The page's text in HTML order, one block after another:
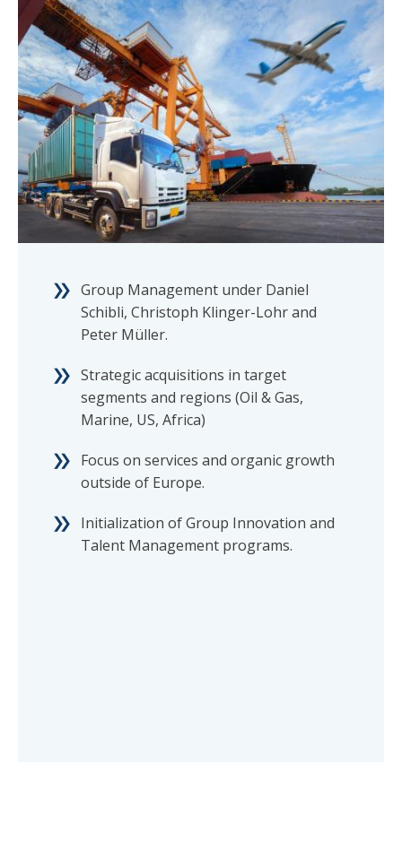
Group Management under Daniel
Schibli, Christoph Klinger-Lohr and
Peter Müller.
Strategic acquisitions in target
segments and regions (Oil & Gas,
Marine, US, Africa)
Focus on services and organic growth
outside of Europe.
Initialization of Group Innovation and
Talent Management programs.